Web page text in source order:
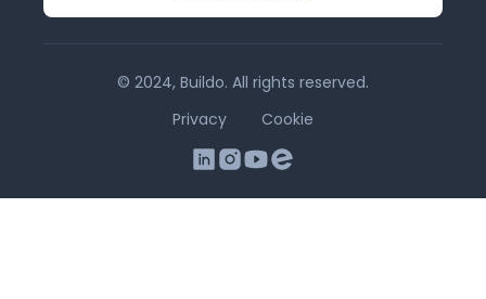
© 2024, Buildo. All rights reserved.
Privacy
Cookie